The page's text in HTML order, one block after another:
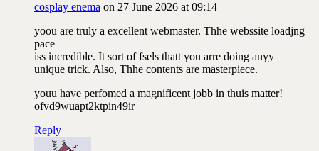
cosplay enema on 27 June 2026 at 09:14
yoou are truly a excellent webmaster. Thhe webssite loadjng
pace
iss incredible. It sort of fsels thatt you arre doing anyy
unique trick. Also, Thhe contents are masterpiece.
youu have perfomed a magnificent jobb in thuis matter!
ofvd9wuapt2ktpin49ir
Reply